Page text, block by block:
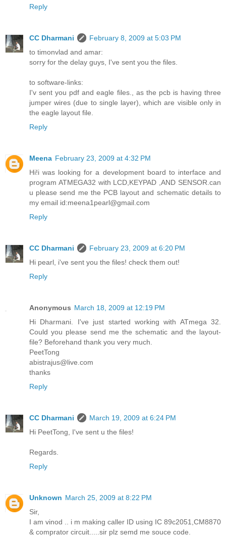
Reply
CC Dharmani
February 8, 2009 at 5:03 PM
to timonvlad and amar:
sorry for the delay guys, I've sent you the files.
to software-links:
I'v sent you pdf and eagle files., as the pcb is having three
jumper wires (due to single layer), which are visible only in
the eagle layout file.
Reply
Meena February 23, 2009 at 4:32 PM
Hi!i was looking for a development board to interface and
program ATMEGA32 with LCD,KEYPAD ,AND SENSOR.can
u please send me the PCB layout and schematic details to
my email id:meena1pearl@gmail.com
Reply
CC Dharmani
February 23, 2009 at 6:20 PM
Hi pearl, i've sent you the files! check them out!
Reply
Anonymous March 18, 2009 at 12:19 PM
Hi Dharmani. I've just started working with ATmega 32.
Could you please send me the schematic and the layout-
file? Beforehand thank you very much.
PeetTong
abistrajus@live.com
thanks
Reply
CC Dharmani
March 19, 2009 at 6:24 PM
Hi PeetTong, I've sent u the files!
Regards.
Reply
Unknown March 25, 2009 at 8:22 PM
Sir,
I am vinod .. i m making caller ID using IC 89c2051,CM8870
& comprator circuit.....sir plz semd me souce code.